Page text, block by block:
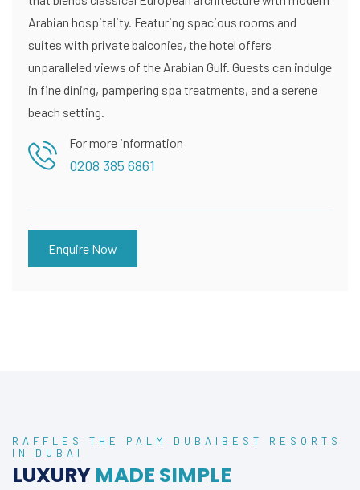
Arabian hospitality. Featuring spacious rooms and
suites with private balconies, the hotel offers
unparalleled views of the Arabian Gulf. Guests can indulge
in fine dining, pampering spa treatments, and a serene
beach setting.
For more information
0208 385 6861
Enquire Now
RAFFLES THE PALM DUBAIBEST RESORTS
IN DUBAI
LUXURY MADE SIMPLE